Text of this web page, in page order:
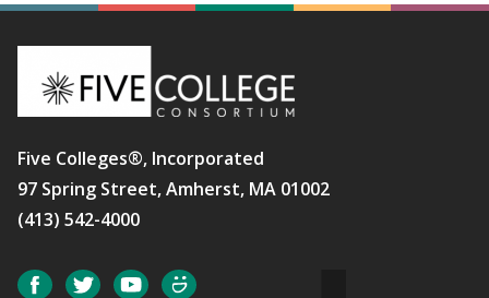
Five Colleges®, Incorporated
97 Spring Street, Amherst, MA 01002
(413) 542-4000
Social FacebookTwitterYouTube